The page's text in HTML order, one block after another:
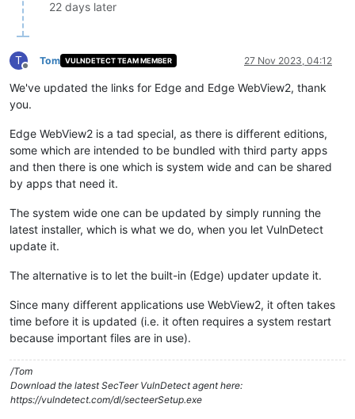
22 days later
T
Offline
Tom VULNDETECT TEAM MEMBER 27 Nov 2023, 04:12
We've updated the links for Edge and Edge WebView2, thank
you.
Edge WebView2 is a tad special, as there is different editions,
some which are intended to be bundled with third party apps
and then there is one which is system wide and can be shared
by apps that need it.
The system wide one can be updated by simply running the
latest installer, which is what we do, when you let VulnDetect
update it.
The alternative is to let the built-in (Edge) updater update it.
Since many different applications use WebView2, it often takes
time before it is updated (i.e. it often requires a system restart
because important files are in use).
/Tom
Download the latest SecTeer VulnDetect agent here:
https://vulndetect.com/dl/secteerSetup.exe